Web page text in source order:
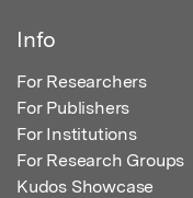
Info
For Researchers
For Publishers
For Institutions
For Research Groups
Kudos Showcase